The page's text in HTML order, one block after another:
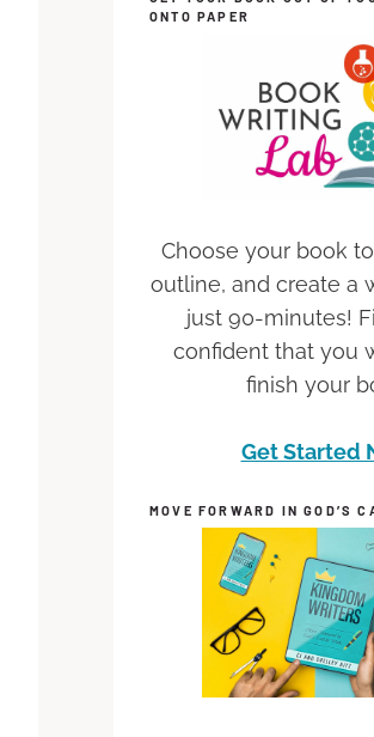
ONTO PAPER
Choose your book
outline, and create a
just 90-minutes!
confident that you
finish your
Get Started
MOVE FORWARD IN GOD’S